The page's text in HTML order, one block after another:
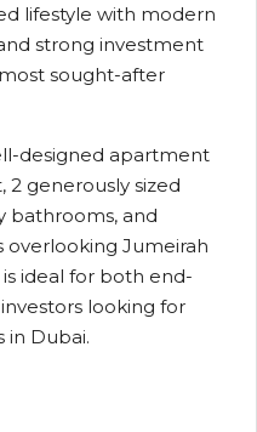
lifestyle with modern
strong investment
sought-after
designed apartment
2 generously sized
bathrooms, and
Jumeirah
ideal for both end-
looking for
in Dubai.